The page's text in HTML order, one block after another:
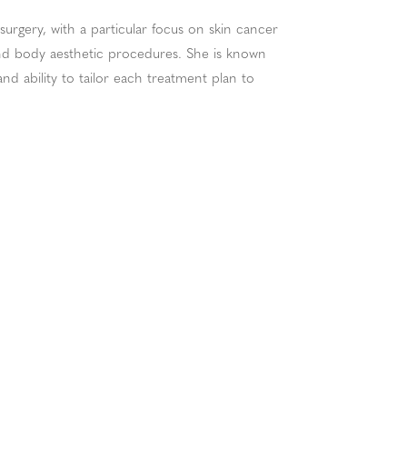
with a particular focus on skin cancer
body aesthetic procedures. She is known
ability to tailor each treatment plan to